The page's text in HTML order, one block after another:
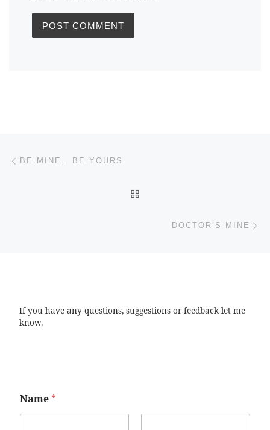
Post navigation
BE MINE.. BE YOURS
DOCTOR’S MINE
If you have any questions, suggestions or feedback let me
know.
Name *